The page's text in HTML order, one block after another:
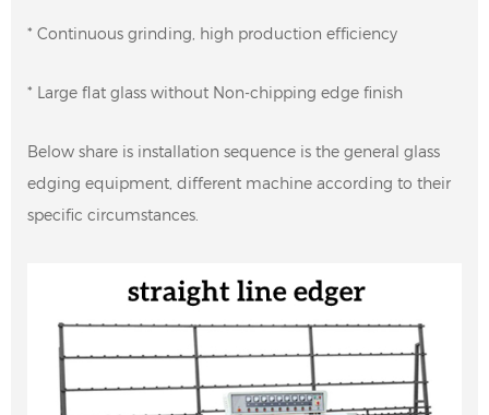
* Continuous grinding, high production efficiency
* Large flat glass without Non-chipping edge finish
Below share is installation sequence is the general glass
edging equipment, different machine according to their
specific circumstances.